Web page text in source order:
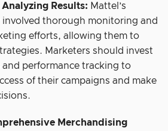
Results: Mattel’s
involved thorough monitoring and
efforts, allowing them to
Marketers should invest
and performance tracking to
of their campaigns and make
Merchandising